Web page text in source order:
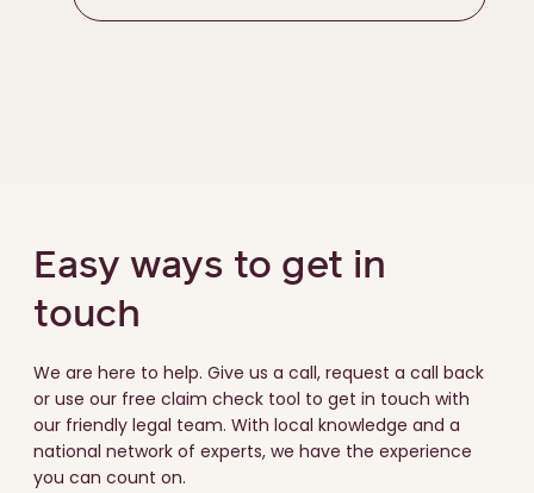
Easy ways to get in
touch
We are here to help. Give us a call, request a call back
or use our free claim check tool to get in touch with
our friendly legal team. With local knowledge and a
national network of experts, we have the experience
you can count on.